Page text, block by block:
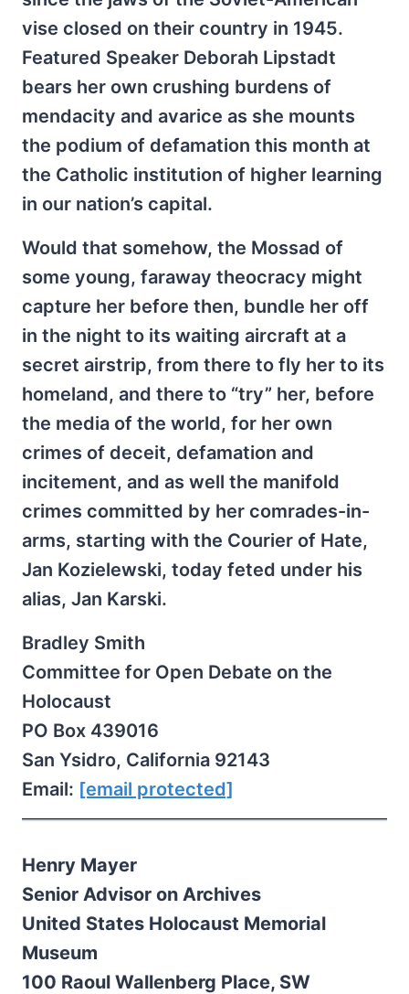
vise closed on their country in 1945.
Featured Speaker Deborah Lipstadt
bears her own crushing burdens of
mendacity and avarice as she mounts
the podium of defamation this month at
the Catholic institution of higher learning
in our nation’s capital.
Would that somehow, the Mossad of
some young, faraway theocracy might
capture her before then, bundle her off
in the night to its waiting aircraft at a
secret airstrip, from there to fly her to its
homeland, and there to “try” her, before
the media of the world, for her own
crimes of deceit, defamation and
incitement, and as well the manifold
crimes committed by her comrades-in-
arms, starting with the Courier of Hate,
Jan Kozielewski, today feted under his
alias, Jan Karski.
Bradley Smith
Committee for Open Debate on the
Holocaust
PO Box 439016
San Ysidro, California 92143
Email: [email protected]
Henry Mayer
Senior Advisor on Archives
United States Holocaust Memorial
Museum
100 Raoul Wallenberg Place, SW